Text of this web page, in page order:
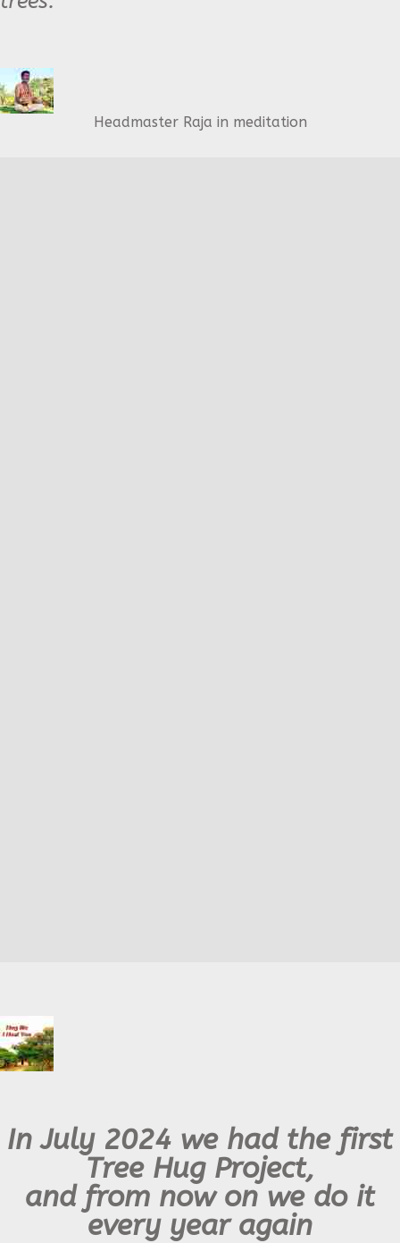
Headmaster Raja in meditation
In July 2024 we had the first
Tree Hug Project,
and from now on we do it
every year again